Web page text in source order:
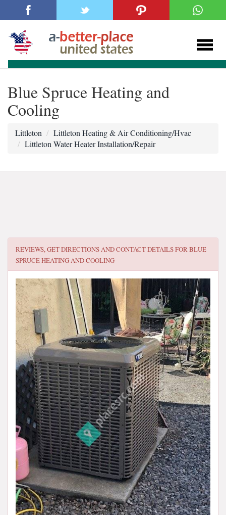
Blue Spruce Heating and
Cooling
Littleton
Littleton Heating & Air Conditioning/Hvac
Littleton Water Heater Installation/Repair
REVIEWS, GET DIRECTIONS AND CONTACT DETAILS FORBLUE
SPRUCE HEATING AND COOLING